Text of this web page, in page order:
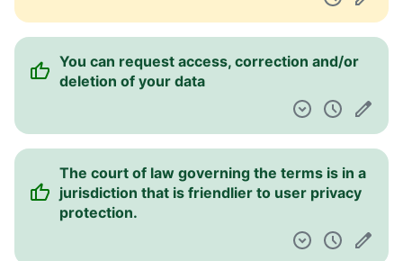
You can request access, correction and/or
deletion of your data
The court of law governing the terms is in a
jurisdiction that is friendlier to user privacy
protection.